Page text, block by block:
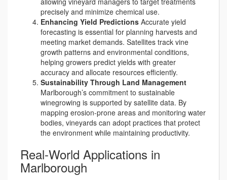
precisely and minimize chemical use.
Enhancing Yield Predictions Accurate yield
forecasting is essential for planning harvests and
meeting market demands. Satellites track vine
growth patterns and environmental conditions,
helping growers predict yields with greater
accuracy and allocate resources efficiently.
Sustainability Through Land Management
Marlborough’s commitment to sustainable
winegrowing is supported by satellite data. By
mapping erosion-prone areas and monitoring water
bodies, vineyards can adopt practices that protect
the environment while maintaining productivity.
Real-World Applications in
Marlborough